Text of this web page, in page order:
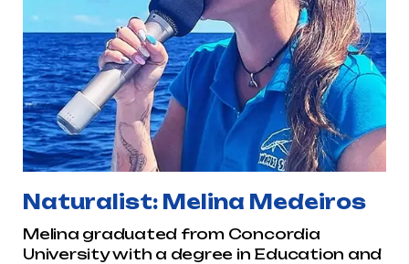
Naturalist: Melina Medeiros
Melina graduated from Concordia
University with a degree in Education and